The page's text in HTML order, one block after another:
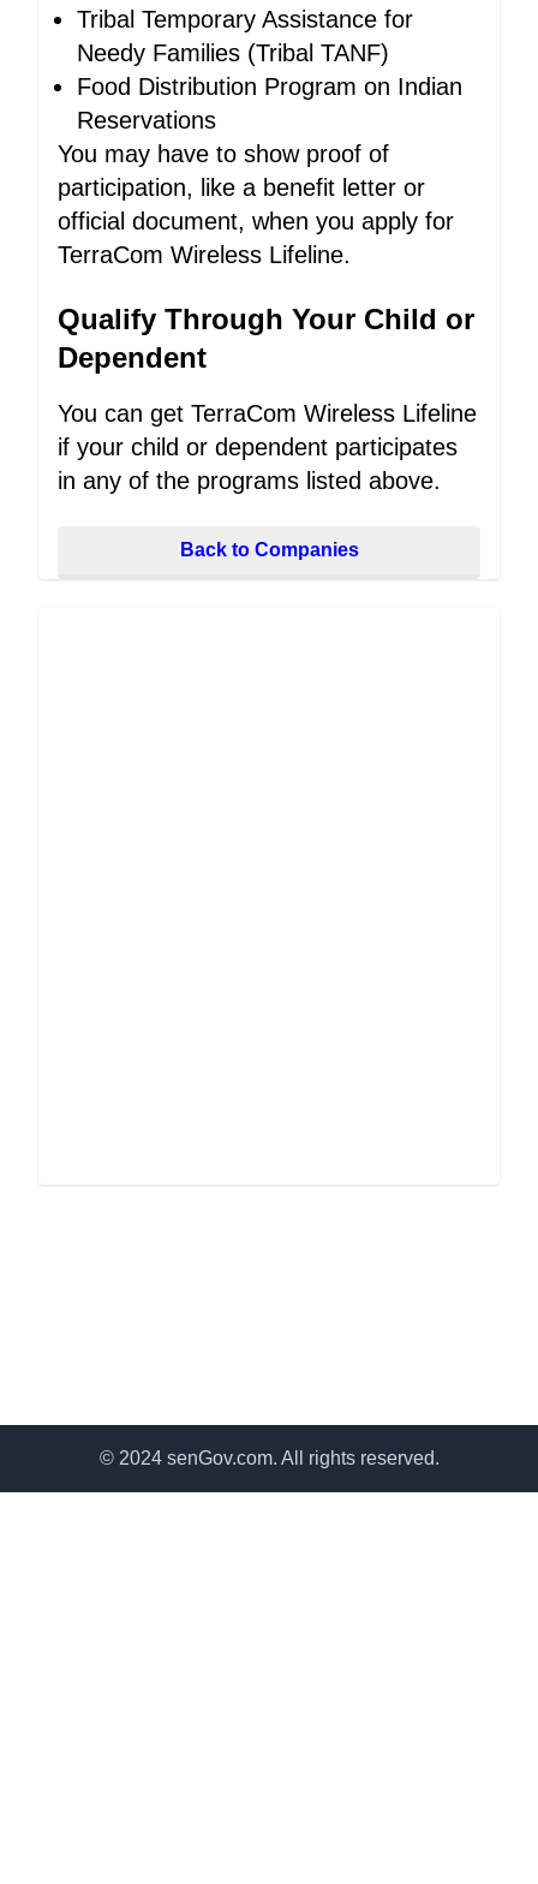
Tribal Temporary Assistance for
Needy Families (Tribal TANF)
Food Distribution Program on Indian
Reservations
You may have to show proof of
participation, like a benefit letter or
official document, when you apply for
TerraCom Wireless Lifeline.
Qualify Through Your Child or
Dependent
You can get TerraCom Wireless Lifeline
if your child or dependent participates
in any of the programs listed above.
Back to Companies
© 2024 senGov.com. All rights reserved.